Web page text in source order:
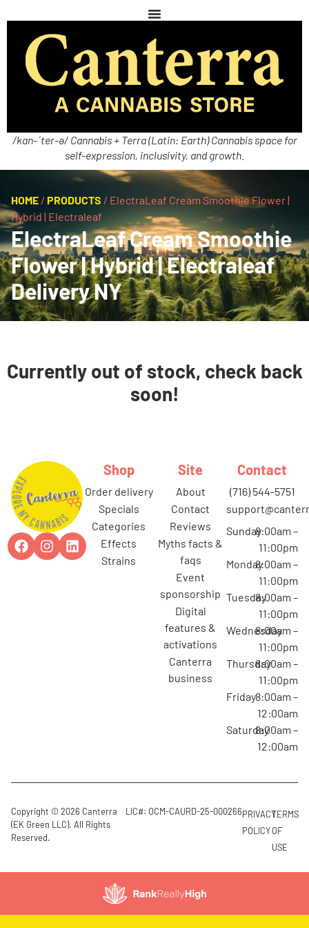
/kan-ˈter-ə/ Cannabis + Terra (Latin: Earth) Cannabis space for
self-expression, inclusivity, and growth.
HOME / PRODUCTS / ElectraLeaf Cream Smoothie Flower |
Hybrid | Electraleaf
ElectraLeaf Cream Smoothie
Flower | Hybrid | Electraleaf
Delivery NY
Currently out of stock, check back
soon!
Shop
order delivery
specials
categories
effects
strains
Site
about
contact
reviews
myths facts &
faqs
event
sponsorship
digital
features &
activations
canterra
business
Contact
(716) 544-5751
Sunday8:00am –
11:00pm
Monday8:00am –
11:00pm
Tuesday8:00am –
11:00pm
Wednesday
8:00am –
11:00pm
Thursday8:00am –
11:00pm
Friday8:00am –
12:00am
Saturday8:00am –
12:00am
Copyright © 2026 Canterra
(EK Green LLC). All Rights
Reserved.
LIC#: OCM-CAURD-25-000266PRIVACY
POLICY
TERMS
OF
USE